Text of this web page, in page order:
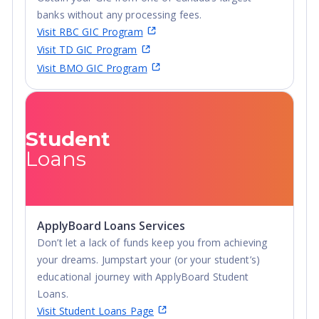
28 consecutive years and the 11th best university
among all public regional universities in the South,
according to U.S. News & World Report.
126 Bachelor’s, Master’s and Doctoral programs in
diverse fields from business and computer science to
engineering and agriculture.
recognition on the Safe Campus national list in 2018.
Scholarship opportunities for international students and
campus community. You are welcome here!
banks without any processing fees.
Visit RBC GIC Program
Visit TD GIC Program
Visit BMO GIC Program
Student
Loans
ApplyBoard Loans Services
Don’t let a lack of funds keep you from achieving
your dreams. Jumpstart your (or your student’s)
educational journey with ApplyBoard Student
Loans.
Visit Student Loans Page